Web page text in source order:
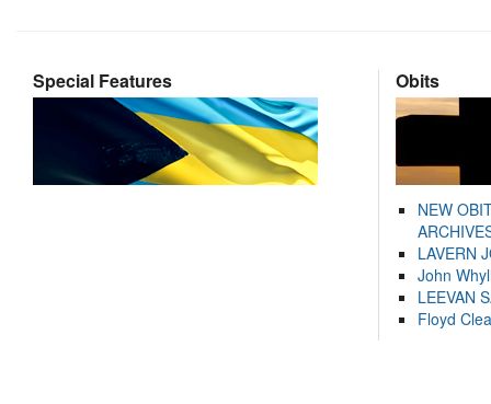
Special Features Obits
NEW
LAVERN
John
LEEVAN
Floyd